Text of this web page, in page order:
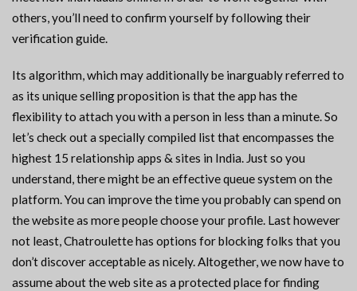
others, you’ll need to confirm yourself by following their
verification guide.
Its algorithm, which may additionally be inarguably referred to
as its unique selling proposition is that the app has the
flexibility to attach you with a person in less than a minute. So
let’s check out a specially compiled list that encompasses the
highest 15 relationship apps & sites in India. Just so you
understand, there might be an effective queue system on the
platform. You can improve the time you probably can spend on
the website as more people choose your profile. Last however
not least, Chatroulette has options for blocking folks that you
don’t discover acceptable as nicely. Altogether, we now have to
assume about the web site as a protected place for finding